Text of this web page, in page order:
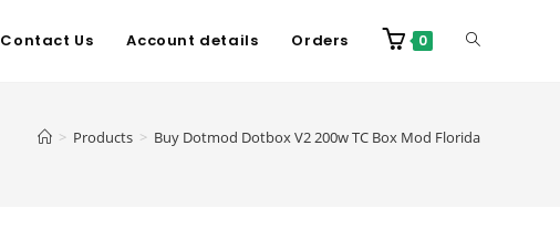
Contact Us Account details Orders 0
> Products > Buy Dotmod Dotbox V2 200w TC Box Mod Florida